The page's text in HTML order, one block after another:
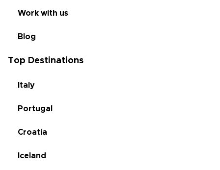
Work with us
Blog
Top Destinations
Italy
Portugal
Croatia
Iceland